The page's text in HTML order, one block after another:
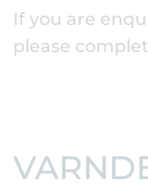
If you are
please